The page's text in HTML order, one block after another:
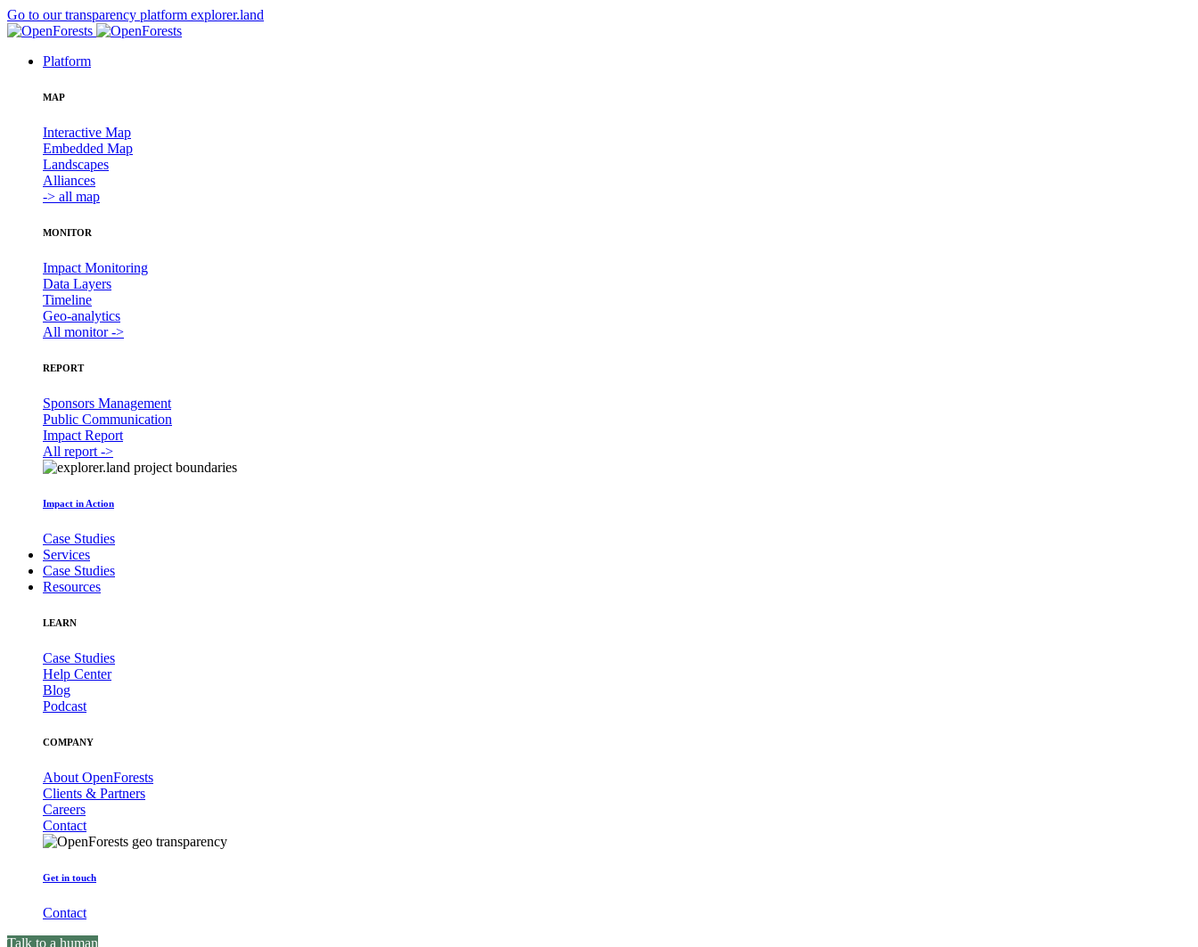
Go to our transparency platform explorer.land
Platform
MAP
Interactive Map
Embedded Map
Landscapes
Alliances
-> all map
MONITOR
Impact Monitoring
Data Layers
Timeline
Geo-analytics
All monitor ->
REPORT
Sponsors Management
Public Communication
Impact Report
All report ->
Impact in Action
Case Studies
Services
Case Studies
Resources
LEARN
Case Studies
Help Center
Blog
Podcast
COMPANY
About OpenForests
Clients & Partners
Careers
Contact
Get in touch
Contact
Talk to a human